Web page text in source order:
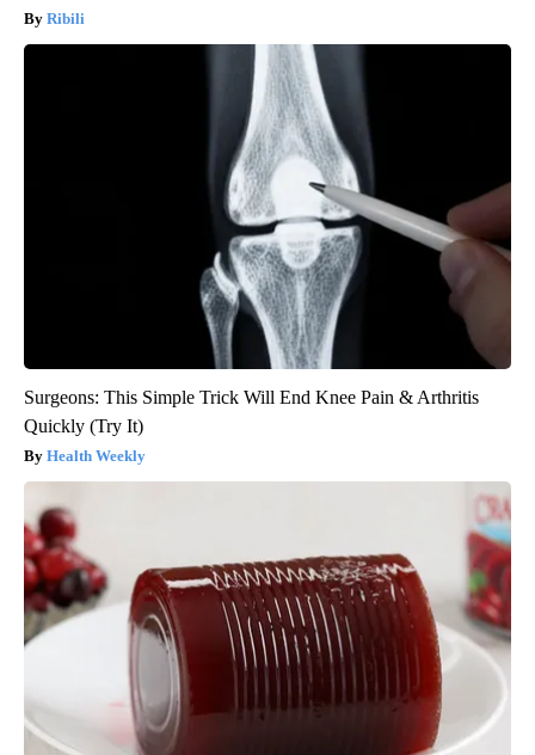
Ribili
Surgeons: This Simple Trick Will End Knee Pain & Arthritis
Quickly (Try It)
Health Weekly